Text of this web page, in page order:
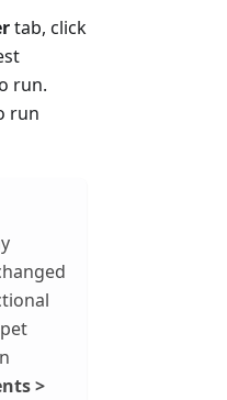
tab, click
run.
run
>